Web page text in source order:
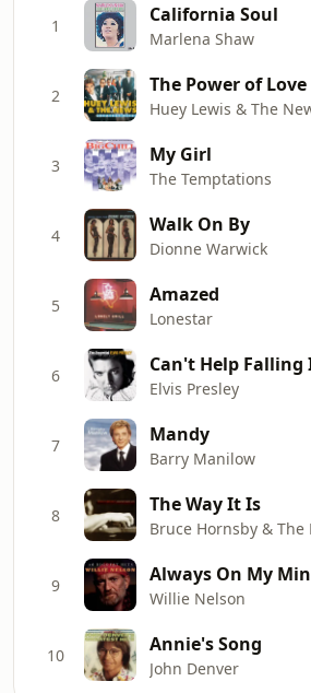
1 California Soul
Marlena Shaw
2 The Power of Love
Huey Lewis & The
3 My Girl
The Temptations
4 Walk On By
Dionne Warwick
5 Amazed
Lonestar
6 Can't Help Falling
Elvis Presley
7 Mandy
Barry Manilow
8 The Way It Is
Bruce Hornsby & The
9 Always On My
Willie Nelson
10 Annie's Song
John Denver